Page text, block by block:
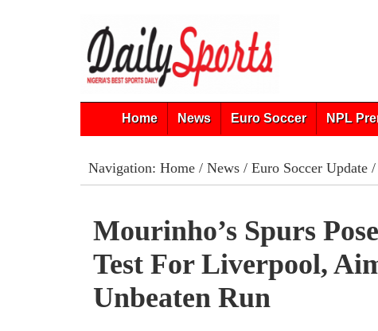
Home News Euro Soccer NPL
Navigation: Home/ News/ Euro Soccer Update/
Mourinho’s Spurs
Test For Liverpool,
Unbeaten Run